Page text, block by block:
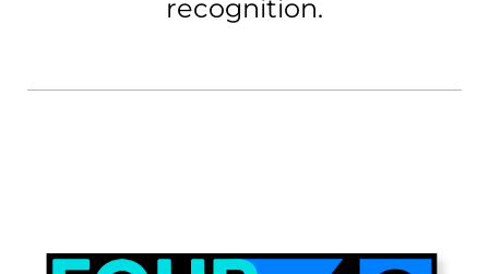
recognition.